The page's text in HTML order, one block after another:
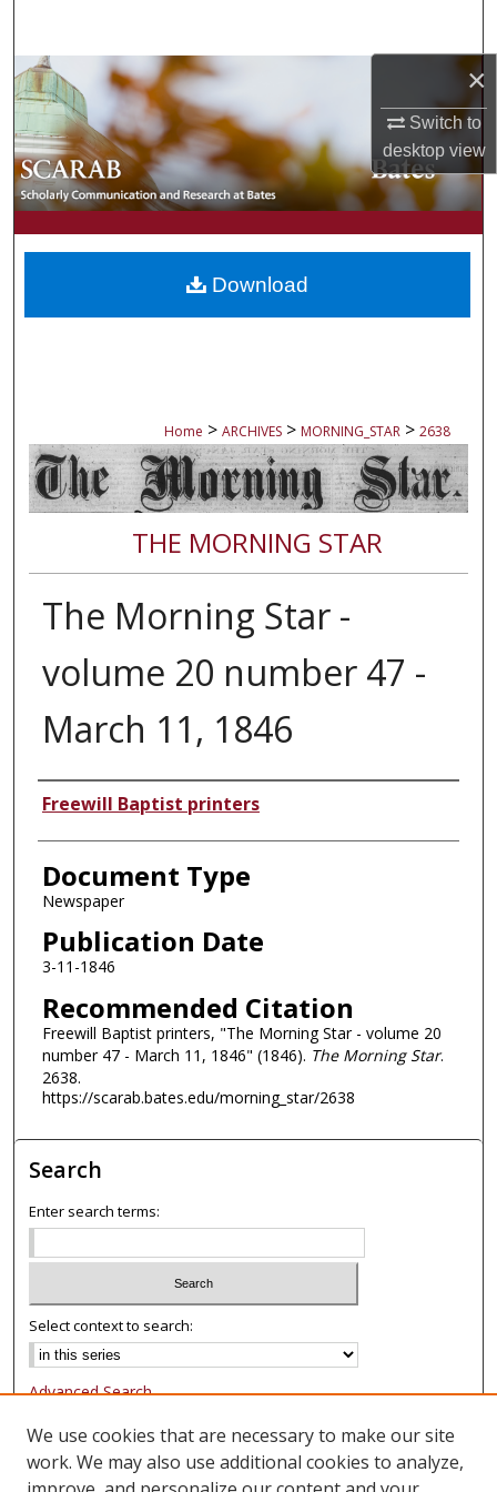
×
Switch to
desktopview
Browse Collections
My Account
About
Digital Commons Network™
Home > ARCHIVES > MORNING_STAR > 2638
THE MORNING STAR
The Morning Star -
volume 20 number 47 -
March 11, 1846
Authors
Freewill Baptist printers
Document Type
Newspaper
Publication Date
3-11-1846
Recommended Citation
Freewill Baptist printers, "The Morning Star - volume 20
number 47 - March 11, 1846" (1846). The Morning Star.
2638.
https://scarab.bates.edu/morning_star/2638
Download
Search
Enter search terms:
Select context to search:
Advanced Search
Notify me via email or
Browse
We use cookies that are necessary to make our site
work. We may also use additional cookies to analyze,